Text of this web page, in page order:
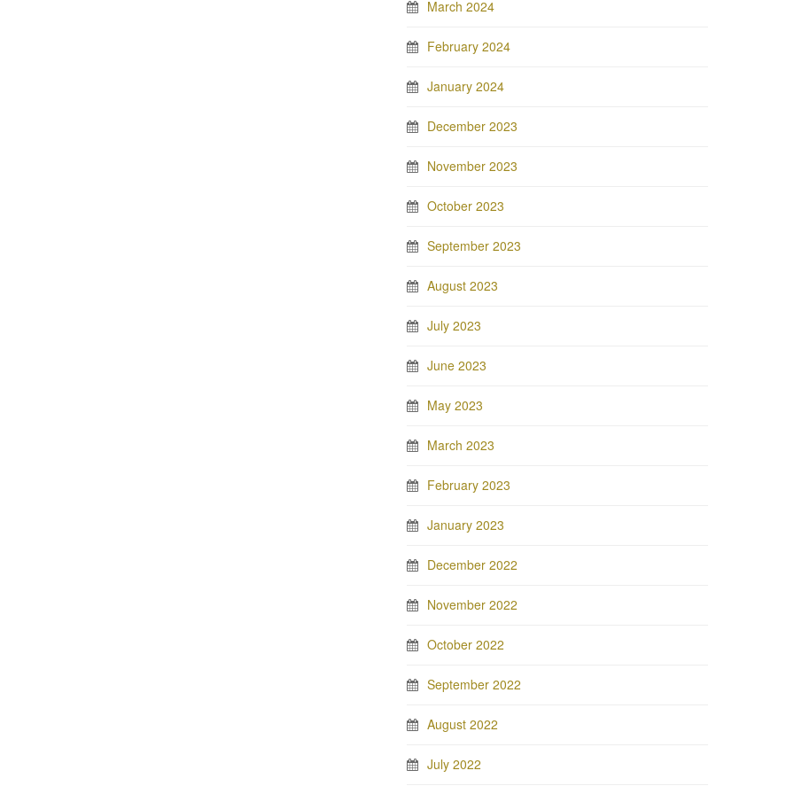
March 2024
February 2024
January 2024
December 2023
November 2023
October 2023
September 2023
August 2023
July 2023
June 2023
May 2023
March 2023
February 2023
January 2023
December 2022
November 2022
October 2022
September 2022
August 2022
July 2022